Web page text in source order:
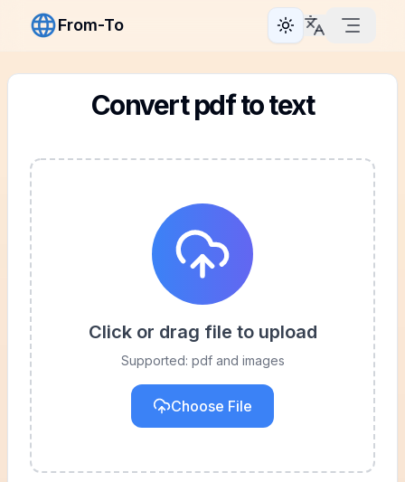
From-To Toggle theme
Convert pdf to text
Click or drag file to upload
Supported: pdf and images
Choose File